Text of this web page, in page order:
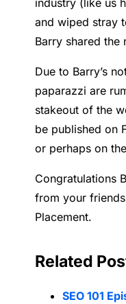
industry (like us
and wiped stray
Barry shared the
Due to Barry’s
paparazzi are
stakeout of the
be published on
or perhaps on
Congratulations
from your
Placement.
Related
SEO 101